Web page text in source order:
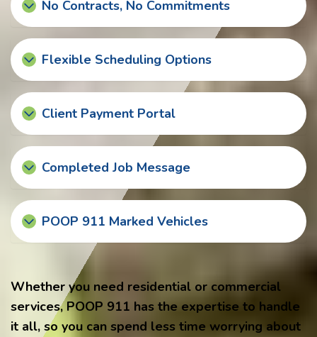
No Contracts, No Commitments
Flexible Scheduling Options
Client Payment Portal
Completed Job Message
POOP 911 Marked Vehicles
Whether you need residential or commercial
services, POOP 911 has the expertise to handle
it all, so you can spend less time worrying about